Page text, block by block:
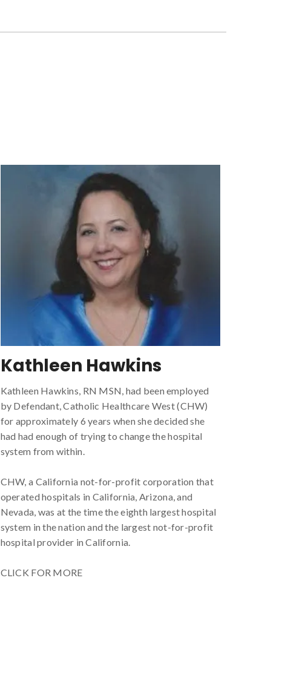
Kathleen Hawkins
Kathleen Hawkins, RN MSN, had been employed
by Defendant, Catholic Healthcare West (CHW)
for approximately 6 years when she decided she
had had enough of trying to change the hospital
system from within.
CHW, a California not-for-profit corporation that
operated hospitals in California, Arizona, and
Nevada, was at the time the eighth largest hospital
system in the nation and the largest not-for-profit
hospital provider in California.
CLICK FOR MORE